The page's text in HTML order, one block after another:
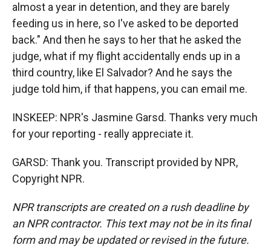
almost a year in detention, and they are barely
feeding us in here, so I've asked to be deported
back." And then he says to her that he asked the
judge, what if my flight accidentally ends up in a
third country, like El Salvador? And he says the
judge told him, if that happens, you can email me.
INSKEEP: NPR's Jasmine Garsd. Thanks very much
for your reporting - really appreciate it.
GARSD: Thank you. Transcript provided by NPR,
Copyright NPR.
NPR transcripts are created on a rush deadline by
an NPR contractor. This text may not be in its final
form and may be updated or revised in the future.